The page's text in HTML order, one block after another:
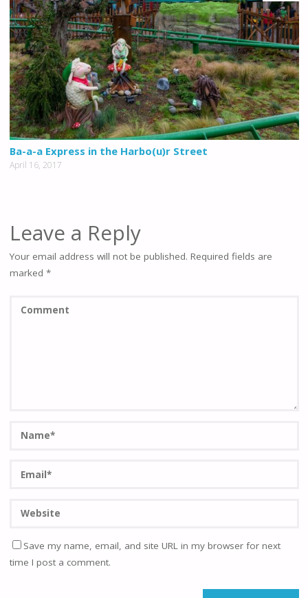
Ba-a-a Express in the Harbo(u)r Street
April 16, 2017
Leave a Reply
Your email address will not be published. Required fields are
marked *
Save my name, email, and site URL in my browser for next
time I post a comment.